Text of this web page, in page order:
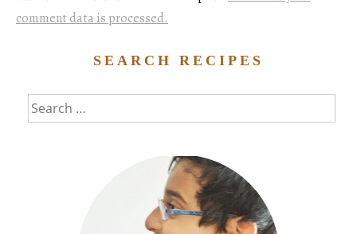
comment data is processed.
SEARCH RECIPES
Search
for: